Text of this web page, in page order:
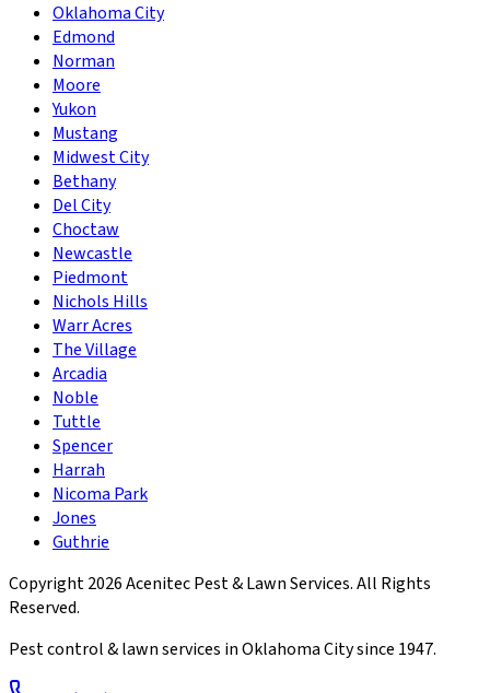
Oklahoma City
Edmond
Norman
Moore
Yukon
Mustang
Midwest City
Bethany
Del City
Choctaw
Newcastle
Piedmont
Nichols Hills
Warr Acres
The Village
Arcadia
Noble
Tuttle
Spencer
Harrah
Nicoma Park
Jones
Guthrie
Copyright2026Acenitec Pest & Lawn Services. All Rights
Reserved.
Pest control & lawn services in Oklahoma City since 1947.